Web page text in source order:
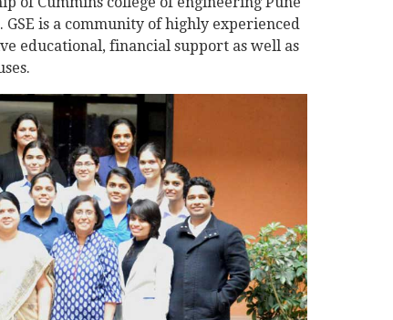
is a community of highly experienced
educational, financial support as well as